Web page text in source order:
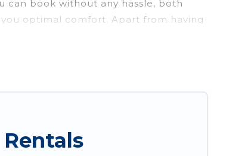
can book without any hassle, both
optimal comfort. Apart from having
the best travel experience.